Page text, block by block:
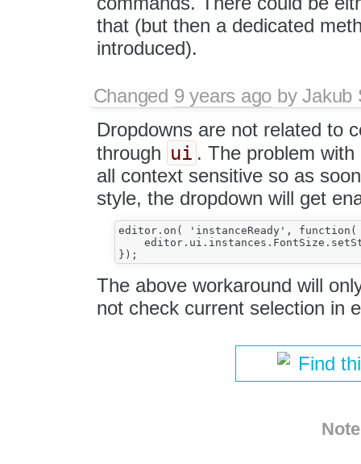
that (but then a dedicated
introduced).
Changed 9 years ago byJakub
Dropdowns are not related to
through ui . The problem
all context sensitive so as
style, the dropdown will get
editor.on( 'instanceReady',
The above workaround will
not check current selection in
Find